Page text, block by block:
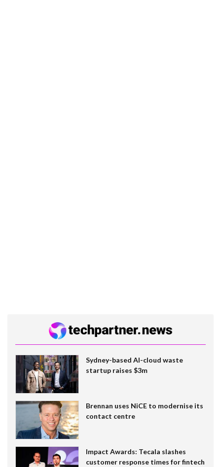
Sydney-based AI-cloud waste
startup raises $3m
Brennan uses NiCE to modernise its
contact centre
Impact Awards: Tecala slashes
customer response times for fintech